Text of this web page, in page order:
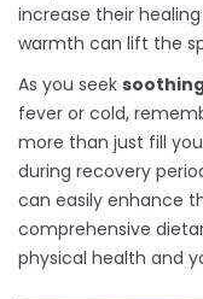
increase their
warmth can lift the
As you seek
fever or cold,
more than just fill
during recovery
can easily enhance
comprehensive
physical health and